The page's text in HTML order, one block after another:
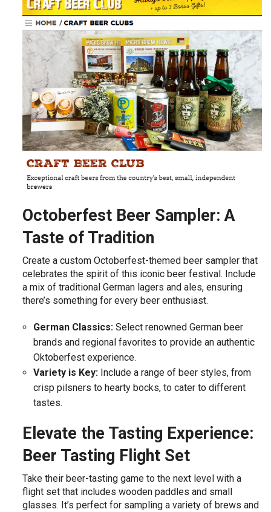
Octoberfest Beer Sampler: A
Taste of Tradition
Create a custom Octoberfest-themed beer sampler that
celebrates the spirit of this iconic beer festival. Include
a mix of traditional German lagers and ales, ensuring
there’s something for every beer enthusiast.
German Classics:Select renowned German beer
brands and regional favorites to provide an authentic
Oktoberfest experience.
Variety is Key:Include a range of beer styles, from
crisp pilsners to hearty bocks, to cater to different
tastes.
Elevate the Tasting Experience:
Beer Tasting Flight Set
Take their beer-tasting game to the next level with a
flight set that includes wooden paddles and small
glasses. It’s perfect for sampling a variety of brews and